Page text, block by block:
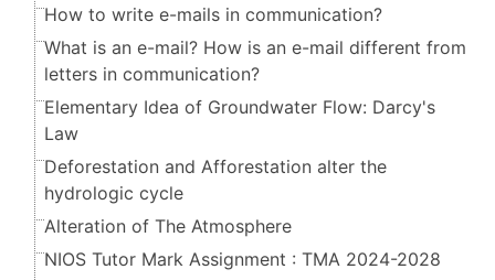
How to write e-mails in communication?
What is an e-mail? How is an e-mail different from
letters in communication?
Elementary Idea of Groundwater Flow: Darcy's
Law
Deforestation and Afforestation alter the
hydrologic cycle
Alteration of The Atmosphere
NIOS Tutor Mark Assignment : TMA 2024-2028